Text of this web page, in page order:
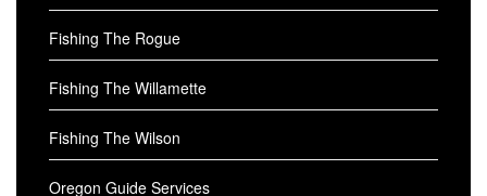
Fishing The Rogue
Fishing The Willamette
Fishing The Wilson
Oregon Guide Services